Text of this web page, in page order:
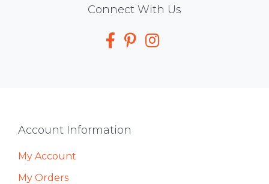
Connect With Us
Footer
Account Information
My Account
My Orders